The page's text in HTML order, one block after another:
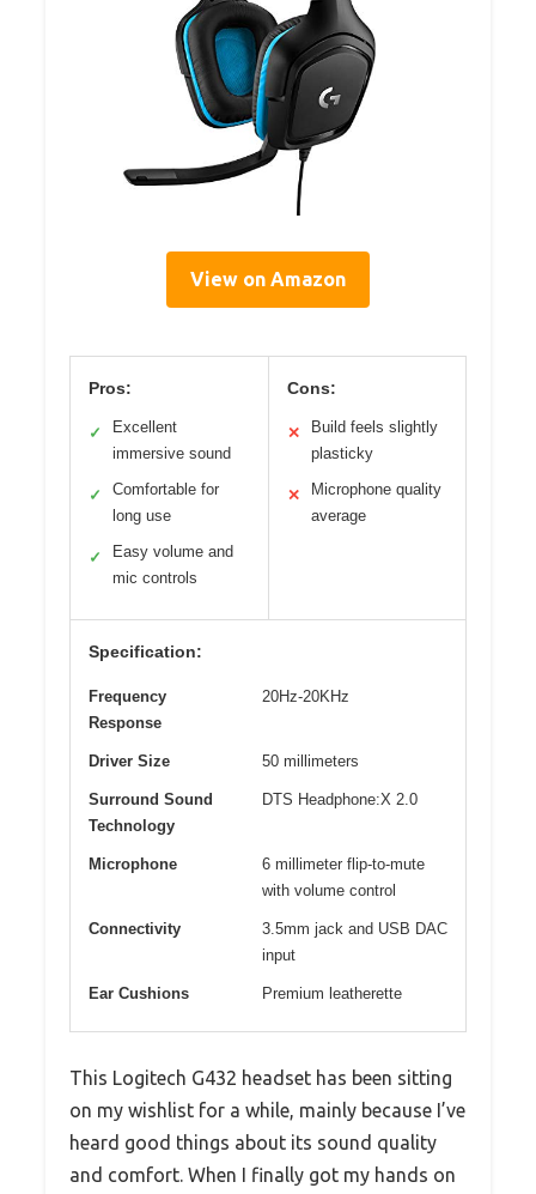
View on Amazon
Pros:
✓
Excellent
immersive sound
✓
Comfortable for
long use
✓
Easy volume and
mic controls
Cons:
✕
Build feels slightly
plasticky
✕
Microphone quality
average
Specification:
Frequency
Response
20Hz-20KHz
Driver Size 50 millimeters
Surround Sound
Technology
DTS Headphone:X 2.0
Microphone
6 millimeter flip-to-mute
with volume control
Connectivity
3.5mm jack and USB DAC
input
Ear Cushions Premium leatherette
This Logitech G432 headset has been sitting
on my wishlist for a while, mainly because I’ve
heard good things about its sound quality
and comfort. When I finally got my hands on